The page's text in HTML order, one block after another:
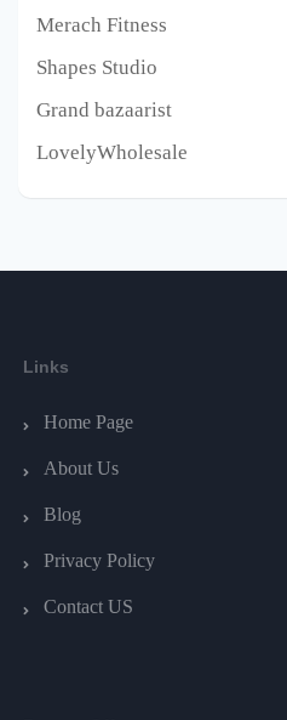
Merach Fitness
Shapes Studio
Grand bazaarist
LovelyWholesale
Links
Home Page
About Us
Blog
Privacy Policy
Contact US